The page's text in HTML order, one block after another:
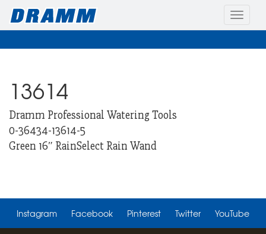
Toggle
13614
Dramm Professional Watering Tools
0-36434-13614-5
Green 16″ RainSelect Rain Wand
Instagram Facebook Pinterest Twitter YouTube